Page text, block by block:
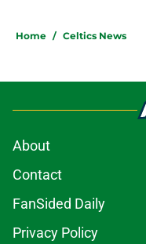
Home / Celtics News
About
Contact
FanSided Daily
Privacy Policy